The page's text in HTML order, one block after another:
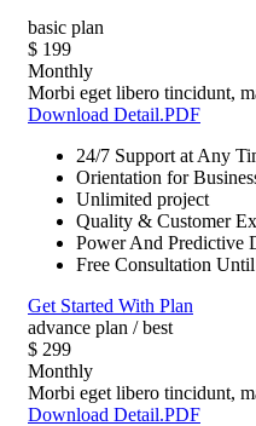
basic plan
$ 199
Monthly
Morbi eget libero tincidunt,
Download Detail.PDF
24/7 Support at Any
Orientation for
Unlimited project
Quality & Customer
Power And Predictive
Free Consultation
Get Started With Plan
advance plan / best
$ 299
Monthly
Morbi eget libero tincidunt,
Download Detail.PDF